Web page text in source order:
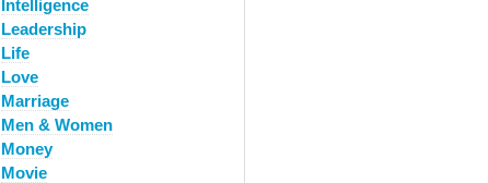
Intelligence
Leadership
Life
Love
Marriage
Men & Women
Money
Movie